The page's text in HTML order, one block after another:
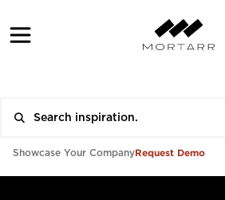
Showcase Your CompanyRequest Demo